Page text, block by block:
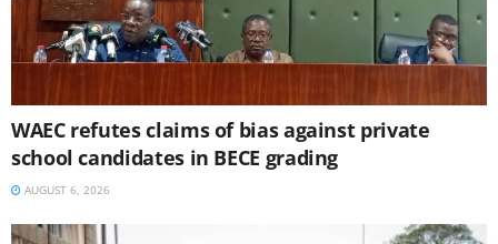
WAEC refutes claims of bias against private
school candidates in BECE grading
AUGUST 6, 2026